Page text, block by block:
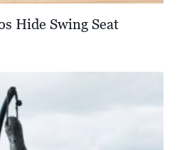
Hide Swing Seat